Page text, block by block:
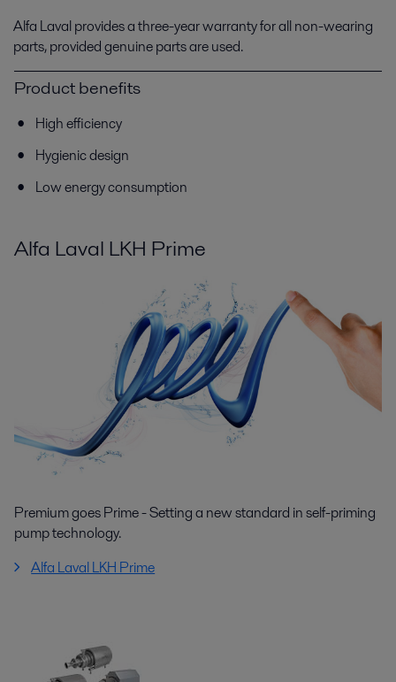
Alfa Laval provides a three-year warranty for all non-wearing
parts, provided genuine parts are used.
Product benefits
High efficiency
Hygienic design
Low energy consumption
Alfa Laval LKH Prime
Premium goes Prime - Setting a new standard in self-priming
pump technology.
Alfa Laval LKH Prime